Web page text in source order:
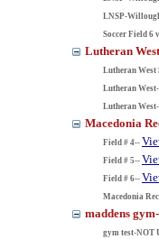
LNSP-
Soccer Field 6
Lutheran
Lutheran West
Lutheran
Lutheran
Macedonia
Field # 4--
Field # 5--
Field # 6--
Macedonia
maddens
gym test-NOT